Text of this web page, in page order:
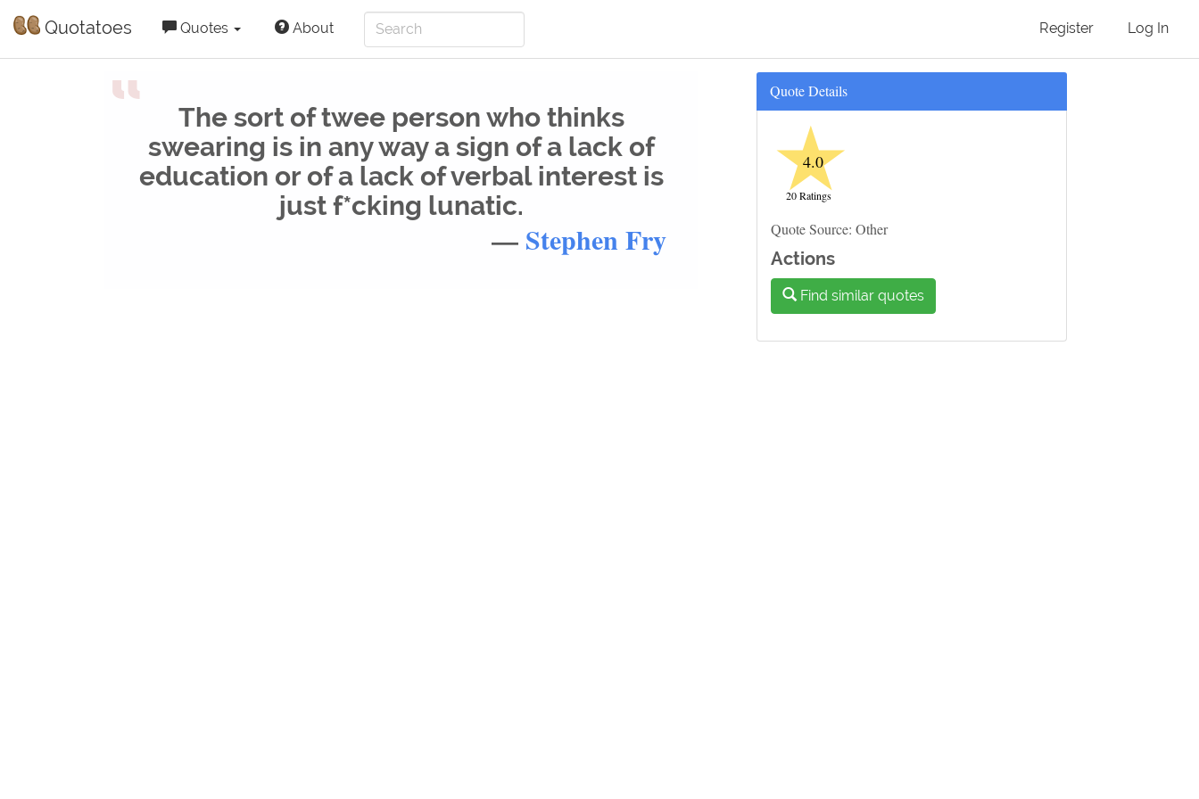
Quotatoes Quotes About Register Log In
“
The sort of twee person who thinks
swearing is in any way a sign of a lack of
education or of a lack of verbal interest is
just f*cking lunatic.
— Stephen Fry
Quote Details
★
4.0
20 Ratings
Quote Source: Other
Actions
Find similar quotes